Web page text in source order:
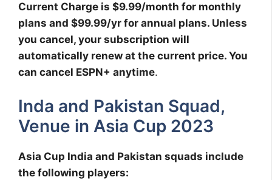
Current Charge is $9.99/month for monthly
plans and $99.99/yr for annual plans. Unless
you cancel, your subscription will
automatically renew at the current price. You
can cancel ESPN+ anytime.
Inda and Pakistan Squad,
Venue in Asia Cup 2023
Asia Cup India and Pakistan squads include
the following players: